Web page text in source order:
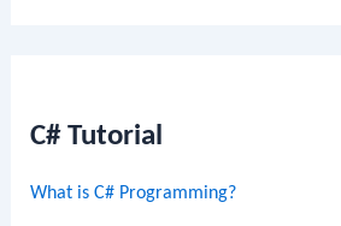
C# Tutorial
What is C# Programming?